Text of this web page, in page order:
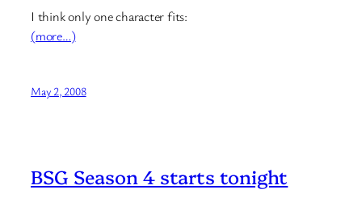
I think only one character fits:
(more…)
May 2, 2008
BSG Season 4 starts tonight